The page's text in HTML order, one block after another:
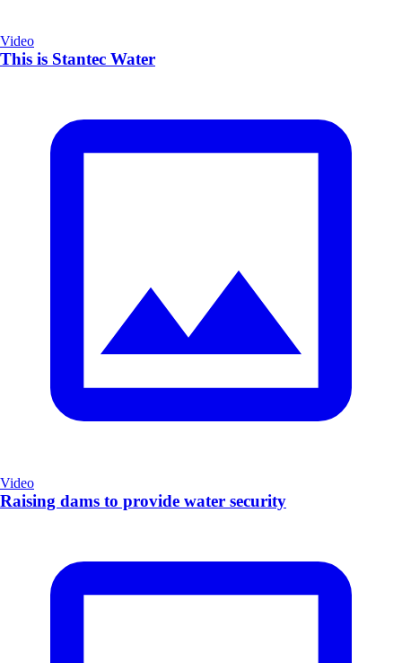
Video
This is Stantec Water
Video
Raising dams to provide water security